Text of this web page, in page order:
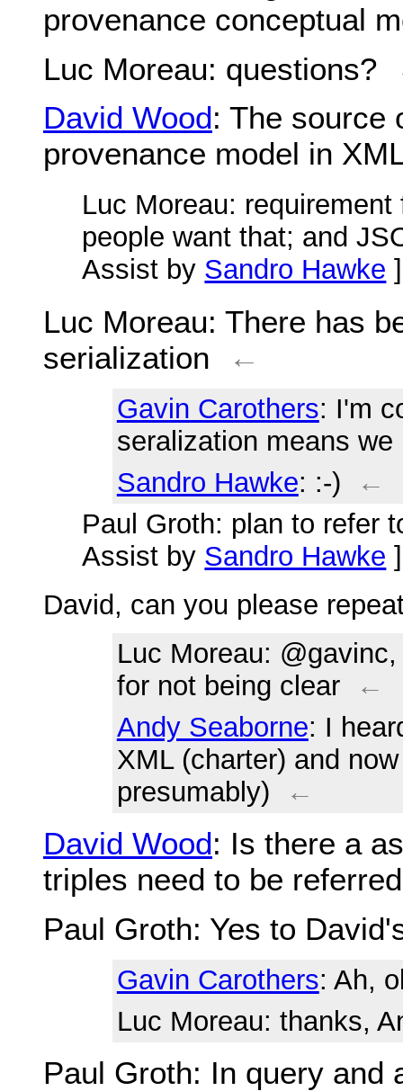
provenance conceptual
Luc Moreau: questions?
David Wood: The source
provenance model in
Luc Moreau:
people want that; and
Assist by Sandro Hawke
Luc Moreau: There has
serialization
←
Gavin Carothers: I'm
seralization means
Sandro Hawke: :-)
←
Paul Groth: plan to refer
Assist by Sandro Hawke
David, can you please
Luc Moreau:
for not being clear
←
Andy Seaborne: I
XML (charter) and
presumably)
←
David Wood: Is there a
triples need to be
Paul Groth: Yes to
Gavin Carothers: Ah,
Luc Moreau: thanks,
Paul Groth: In query and